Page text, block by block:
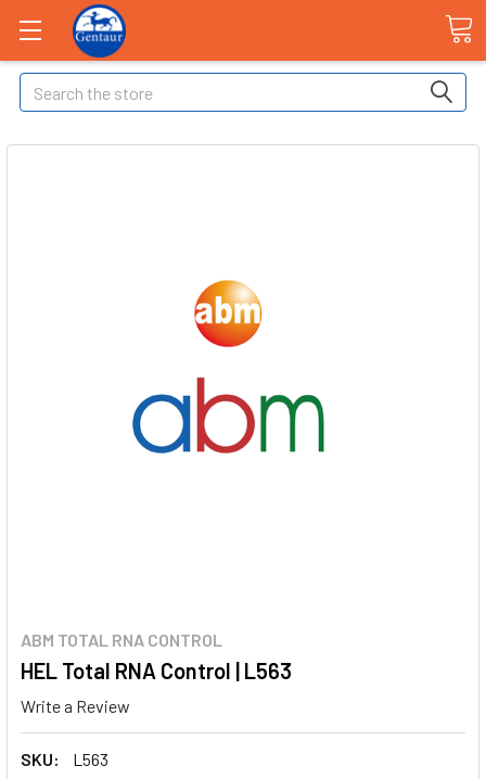
Search
ABM TOTAL RNA CONTROL
HEL Total RNA Control | L563
Write a Review
SKU:
L563